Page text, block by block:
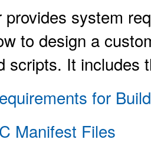
system
to design a
scripts. It includes
for
Manifest Files